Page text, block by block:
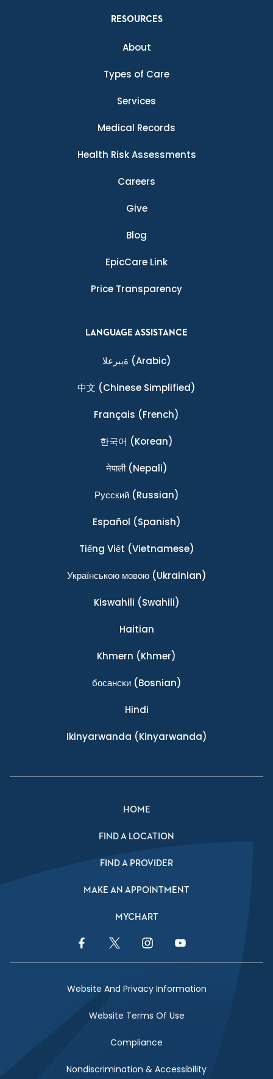
RESOURCES
About
Types of Care
Services
Medical Records
Health Risk Assessments
Careers
Give
Blog
EpicCare Link
Price Transparency
LANGUAGE ASSISTANCE
ةيبرعلا (Arabic)
中文 (Chinese Simplified)
Français (French)
한국어 (Korean)
नेपाली(Nepali)
Ρусский(Russian)
Español (Spanish)
Tiếng Việt (Vietnamese)
Українською мовою(Ukrainian)
Kiswahili (Swahili)
Haitian
Khmern (Khmer)
босански(Bosnian)
Hindi
Ikinyarwanda (Kinyarwanda)
HOME
FIND A LOCATION
FIND A PROVIDER
MAKE AN APPOINTMENT
MYCHART
Facebook LinkTwitter LinkInstagram LinkYouTube Link
Website And Privacy Information
Website Terms Of Use
Compliance
Nondiscrimination & Accessibility